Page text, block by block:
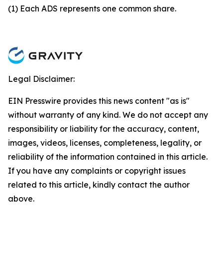
(1) Each ADS represents one common share.
Legal Disclaimer:
EIN Presswire provides this news content "as is"
without warranty of any kind. We do not accept any
responsibility or liability for the accuracy, content,
images, videos, licenses, completeness, legality, or
reliability of the information contained in this article.
If you have any complaints or copyright issues
related to this article, kindly contact the author
above.